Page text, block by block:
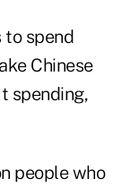
to spend
Chinese
spending,
people who